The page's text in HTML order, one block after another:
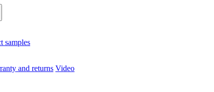
samples
and returns Video